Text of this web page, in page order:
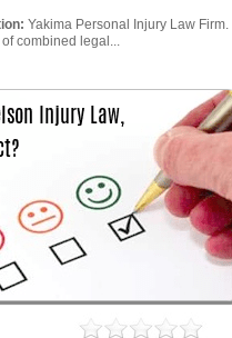
Yakima Personal Injury Law
combined legal...